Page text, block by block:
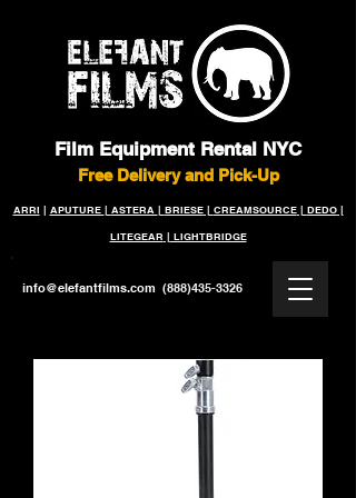
info@elefantfilms.com (888)435-3326
ARRI | APUTURE | ASTERA | BRIESE| CREAMSOURCE| DEDO|
LITEGEAR | LIGHTBRIDGE
Film Equipment Rental NYC
Free Delivery and Pick-Up